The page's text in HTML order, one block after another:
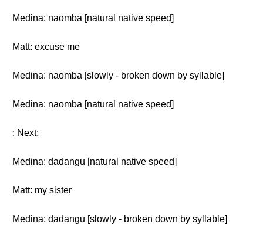
Medina: naomba [natural native speed]
Matt: excuse me
Medina: naomba [slowly - broken down by syllable]
Medina: naomba [natural native speed]
: Next:
Medina: dadangu [natural native speed]
Matt: my sister
Medina: dadangu [slowly - broken down by syllable]